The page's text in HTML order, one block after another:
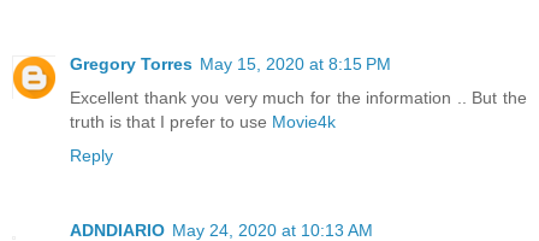
Gregory Torres May 15, 2020 at 8:15 PM
Excellent thank you very much for the information .. But the
truth is that I prefer to use Movie4k
Reply
ADNDIARIO May 24, 2020 at 10:13 AM